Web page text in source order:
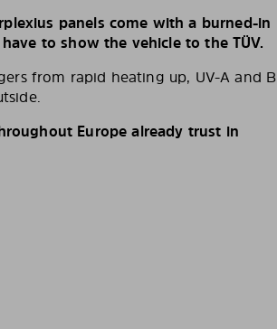
panels come with a burned-in
to show the vehicle to the TÜV.
from rapid heating up, UV-A and B
Europe already trust in